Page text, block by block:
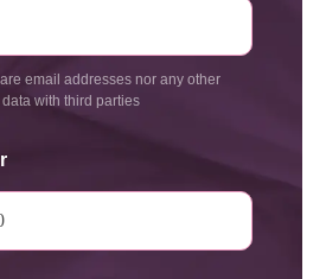
email addresses nor any other
with third parties